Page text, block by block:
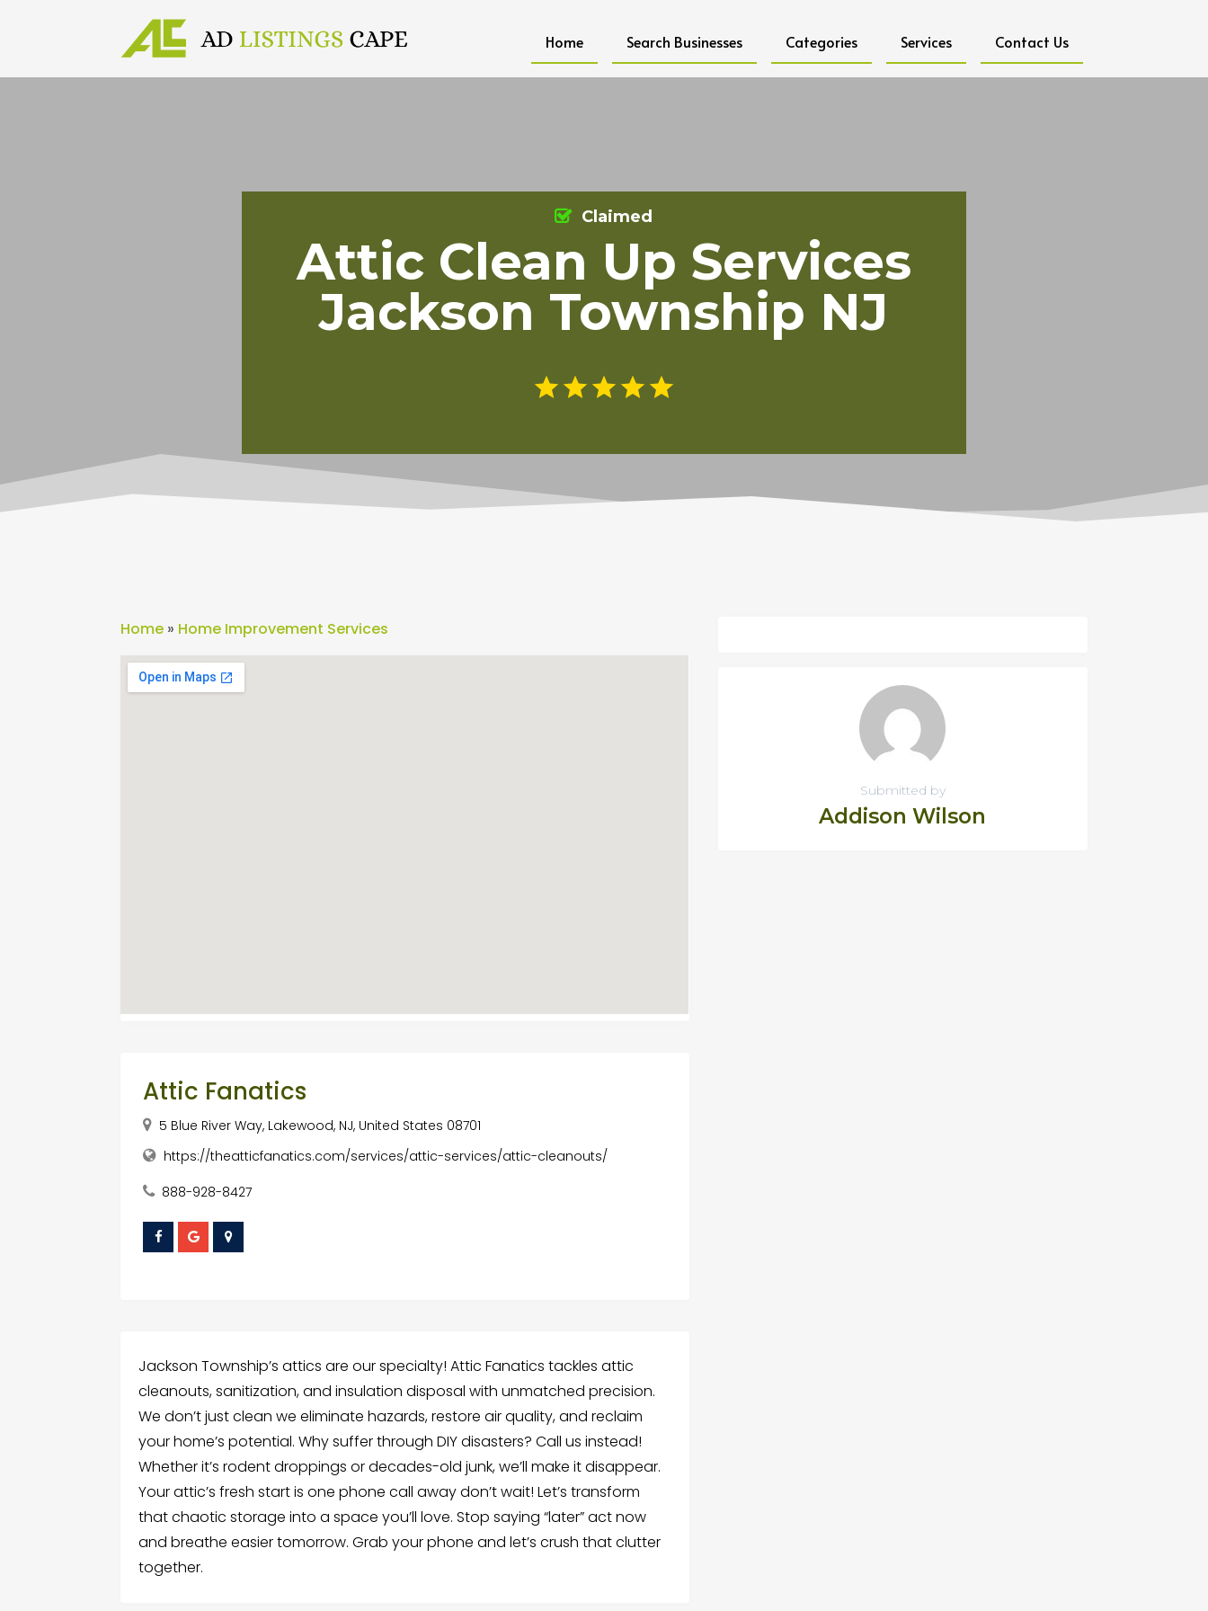
Home Search Businesses Categories Services Contact Us
Attic Clean Up Services
Jackson Township NJ
Claimed
Home » Home Improvement Services
Attic Fanatics
5 Blue River Way, Lakewood, NJ, United States 08701
https://theatticfanatics.com/services/attic-services/attic-cleanouts/
888-928-8427
Jackson Township’s attics are our specialty! Attic Fanatics tackles attic
cleanouts, sanitization, and insulation disposal with unmatched precision.
We don’t just clean we eliminate hazards, restore air quality, and reclaim
your home’s potential. Why suffer through DIY disasters? Call us instead!
Whether it’s rodent droppings or decades-old junk, we’ll make it disappear.
Your attic’s fresh start is one phone call away don’t wait! Let’s transform
that chaotic storage into a space you’ll love. Stop saying “later” act now
and breathe easier tomorrow. Grab your phone and let’s crush that clutter
together.
Submitted by
Addison Wilson